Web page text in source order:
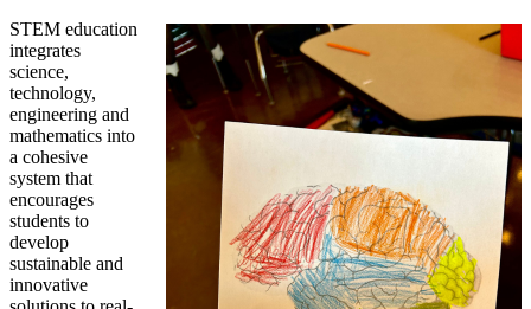
STEM education
integrates
science,
technology,
engineering and
mathematics into
a cohesive
system that
encourages
students to
develop
sustainable and
innovative